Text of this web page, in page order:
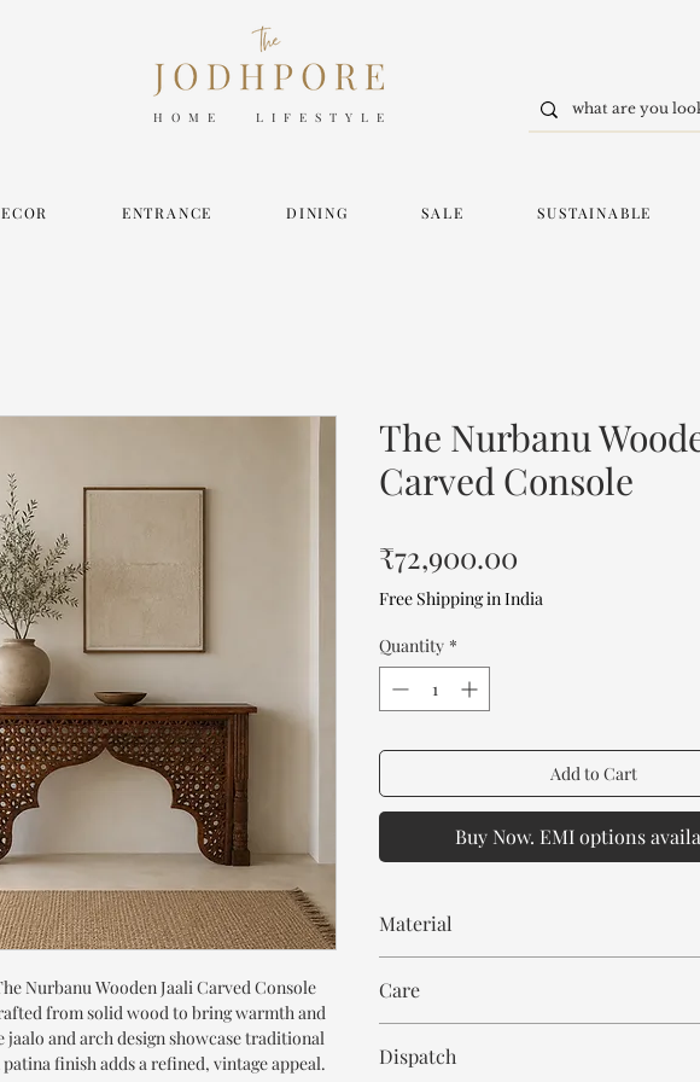
HOME LIFESTYLE
ENTRANCE DINING SALE SUSTAINABLE
Nurbanu Wooden Jaali Carved Console
from solid wood to bring warmth and
and arch design showcase traditional
finish adds a refined, vintage appeal.
The Nurbanu
Carved Console
₹72,900.00
Free Shipping in India
Quantity *
Add to Cart
Buy Now. EMI options
Material
Care
Dispatch